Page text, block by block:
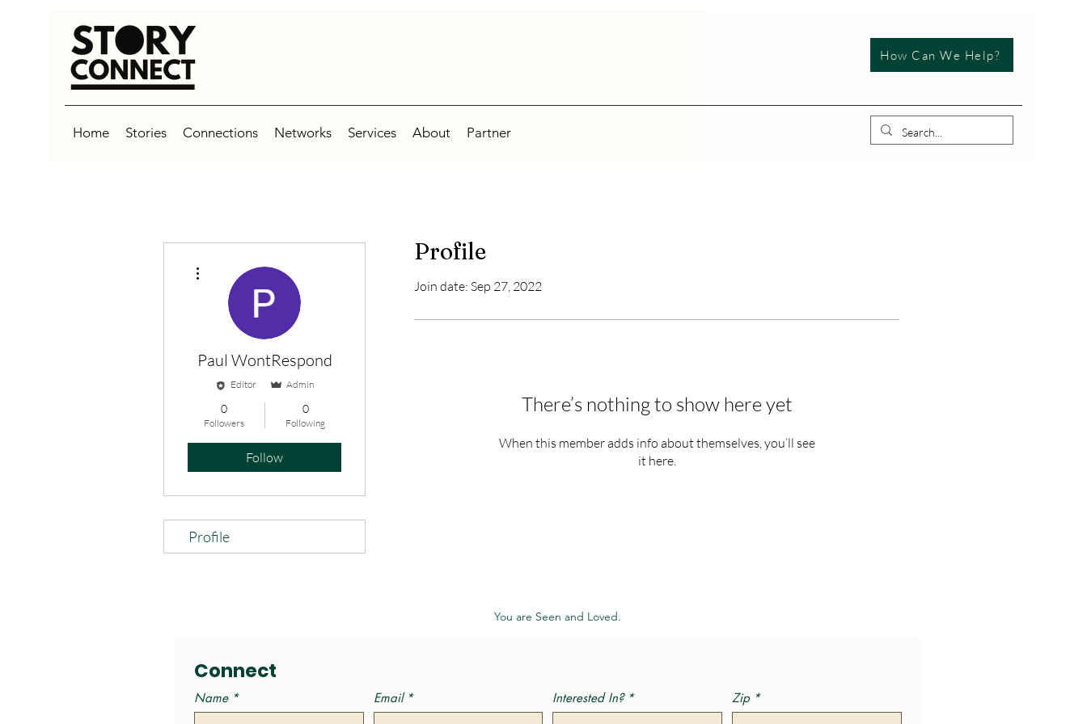
Home Stories Connections Networks Services About Partner
How Can We Help?
Profile
Join date: Sep 27, 2022
There’s nothing to show here yet
When this member adds info about themselves, you’ll see
it here.
Paul WontRespond
Editor Admin
0
Followers
0
Following
Follow
Profile
You are Seen and Loved.
Connect
Name * Email * Interested In? * Zip *